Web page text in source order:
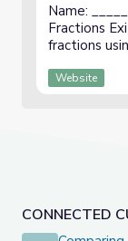
CONNECTED
Name:
Fractions
fractions
Website